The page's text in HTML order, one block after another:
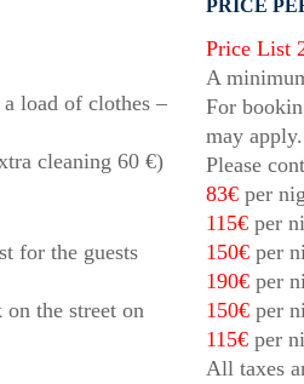
load of clothes –
cleaning 60 €)
for the guests
the street on
PRICE
Price List
A
For
may apply.
Please
83€ per
115€ per
150€ per
190€ per
150€ per
115€ per
All taxes